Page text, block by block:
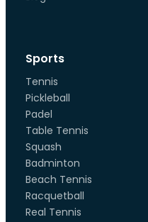
Sports
Tennis
Pickleball
Padel
Table Tennis
Squash
Badminton
Beach Tennis
Racquetball
Real Tennis